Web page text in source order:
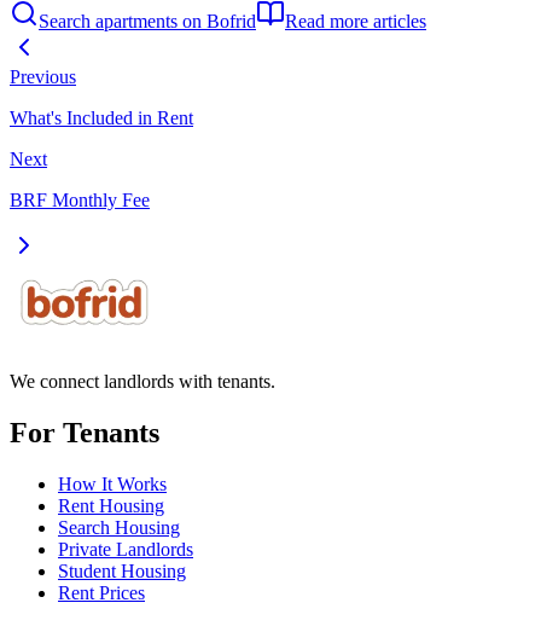
Search apartments on Bofrid
Read more articles
Previous
What's Included in Rent
Next
BRF Monthly Fee
We connect landlords with tenants.
For Tenants
How It Works
Rent Housing
Search Housing
Private Landlords
Student Housing
Rent Prices